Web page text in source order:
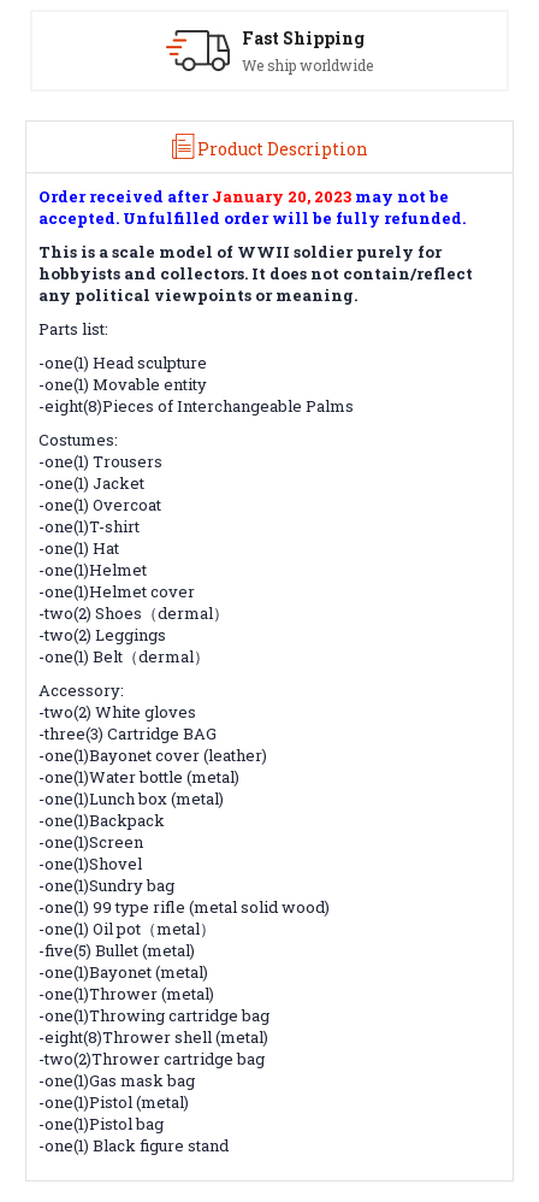
Satisfaction Guaranteed
See our Return/Refund policy
Product Description
Order received afterJanuary 20, 2023 may not be
accepted. Unfulfilled order will be fully refunded.
This is a scale model of WWII soldier purely for
hobbyists and collectors. It does not contain/reflect
any political viewpoints or meaning.
Parts list:
-one(1) Head sculpture
-one(1) Movable entity
-eight(8)Pieces of Interchangeable Palms
Costumes:
-one(1) Trousers
-one(1) Jacket
-one(1) Overcoat
-one(1)T-shirt
-one(1) Hat
-one(1)Helmet
-one(1)Helmet cover
-two(2) Shoes（dermal）
-two(2) Leggings
-one(1) Belt（dermal）
Accessory:
-two(2) White gloves
-three(3) Cartridge BAG
-one(1)Bayonet cover (leather)
-one(1)Water bottle (metal)
-one(1)Lunch box (metal)
-one(1)Backpack
-one(1)Screen
-one(1)Shovel
-one(1)Sundry bag
-one(1) 99 type rifle (metal solid wood)
-one(1) Oil pot（metal）
-five(5) Bullet (metal)
-one(1)Bayonet (metal)
-one(1)Thrower (metal)
-one(1)Throwing cartridge bag
-eight(8)Thrower shell (metal)
-two(2)Thrower cartridge bag
-one(1)Gas mask bag
-one(1)Pistol (metal)
-one(1)Pistol bag
-one(1) Black figure stand